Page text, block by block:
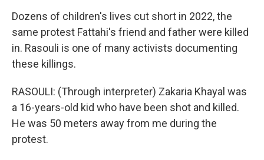
Dozens of children's lives cut short in 2022, the
same protest Fattahi's friend and father were killed
in. Rasouli is one of many activists documenting
these killings.
RASOULI: (Through interpreter) Zakaria Khayal was
a 16-years-old kid who have been shot and killed.
He was 50 meters away from me during the
protest.